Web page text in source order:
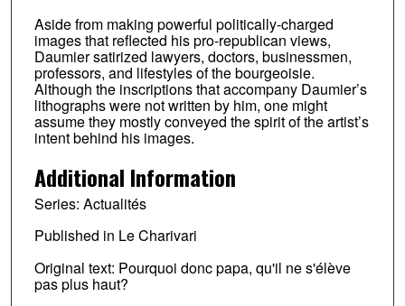
Aside from making powerful politically-charged
images that reflected his pro-republican views,
Daumier satirized lawyers, doctors, businessmen,
professors, and lifestyles of the bourgeoisie.
Although the inscriptions that accompany Daumier’s
lithographs were not written by him, one might
assume they mostly conveyed the spirit of the artist’s
intent behind his images.
Additional Information
Series: Actualités
Published in Le Charivari
Original text: Pourquoi donc papa, qu'il ne s'élève
pas plus haut?